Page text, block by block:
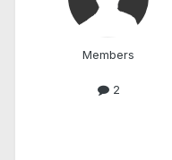
Members
2